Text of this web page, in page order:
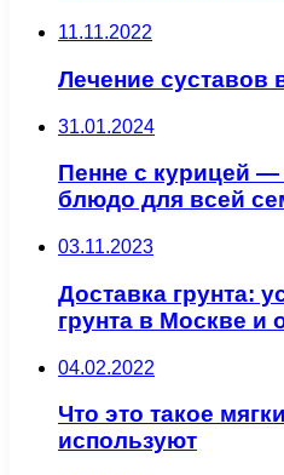
11.11.2022
Лечение суставов
31.01.2024
Пенне с курицей —
блюдо для всей
03.11.2023
Доставка грунта:
грунта в Москве и
04.02.2022
Что это такое
используют